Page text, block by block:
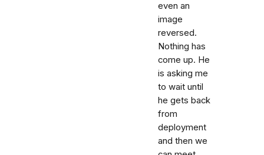
even an
image
reversed.
Nothing has
come up. He
is asking me
to wait until
he gets back
from
deployment
and then we